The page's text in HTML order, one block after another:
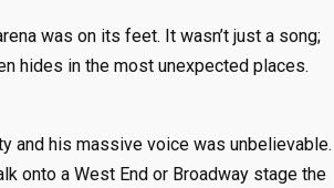
was on its feet. It wasn’t just a song;
hides in the most unexpected places.
and his massive voice was unbelievable.
onto a West End or Broadway stage the